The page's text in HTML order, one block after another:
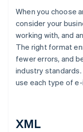
When you choose
consider your
working with, and
The right format
fewer errors, and
industry standards.
use each type of
XML